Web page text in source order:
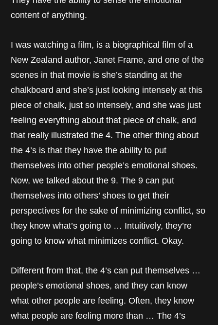
content of anything.
I was watching a film, is a biographical film of a
New Zealand author, Janet Frame, and one of the
scenes in that movie is she’s standing at the
chalkboard and she’s just looking intensely at this
piece of chalk, just so intensely, and she was just
feeling everything about that piece of chalk, and
that really illustrated the 4. The other thing about
the 4’s is that they have the ability to put
themselves into other people’s emotional shoes.
Now, we talked about the 9. The 9 can put
themselves into others’ shoes to get their
perspectives for the sake of minimizing conflict, so
they know what’s going to … Intuitively, they’re
going to know what minimizes conflict. Okay.
Different from that, the 4’s can put themselves …
people’s emotional shoes, and they can know
what other people are feeling. Often, they know
what people are feeling more than … The 4’s